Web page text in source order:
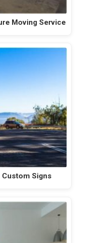
Moving Service
Signs